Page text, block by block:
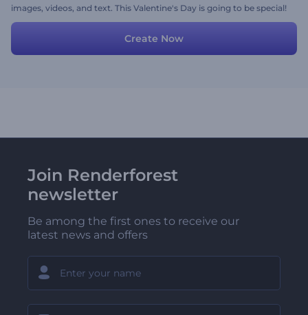
images, videos, and text. This Valentine's Day is going to be special!
Create Now
Join Renderforest
newsletter
Be among the first ones to receive our
latest news and offers